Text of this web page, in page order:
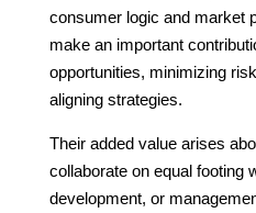
consumer logic and market
make an important
opportunities, minimizing
aligning strategies.
Their added value arises
collaborate on equal footing
development, or